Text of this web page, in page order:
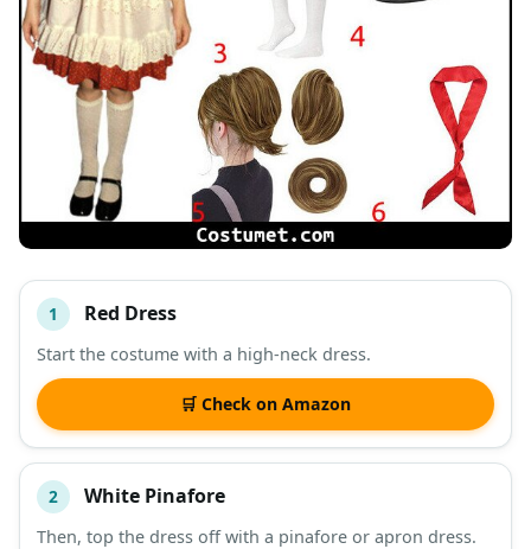
#
DESCRIPTION SHOP
1 Red Dress
Start the costume with a high-neck dress.
🛒 Check on Amazon
2 White Pinafore
Then, top the dress off with a pinafore or apron dress.